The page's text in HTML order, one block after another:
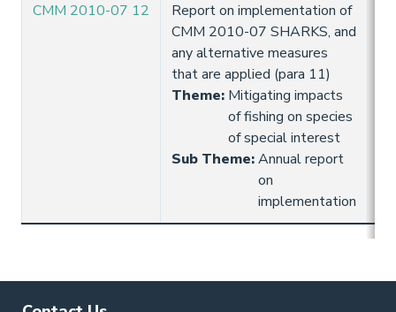
CMM 2010-07 12
Report on implementation of
CMM 2010-07 SHARKS, and
any alternative measures
that are applied (para 11)
Theme: Mitigating impacts
of fishing on species
of special interest
Sub Theme:Annual report
on
implementation